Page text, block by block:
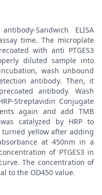
Sandwich ELISA
time. The microplate
with anti PTGES3
diluted sample into
wash unbound
antibody. Then, it
antibody. Wash
Streptavidin Conjugate
again and add TMB
catalyzed by HRP to
yellow after adding
at 450nm in a
of PTGES3 in
The concentration of
to the OD450 value.